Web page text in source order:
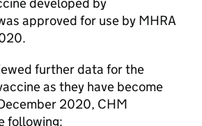
approved for use by MHRA
further data for the
as they have become
2020, CHM
following: